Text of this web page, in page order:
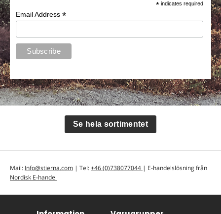
* indicates required
Email Address*
Se hela sortimentet
Mail: Info@stierna.com | Tel:+46 (0)738077044 | E-handelslösning från
Nordisk E-handel